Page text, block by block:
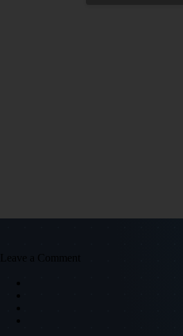
Leave a Comment